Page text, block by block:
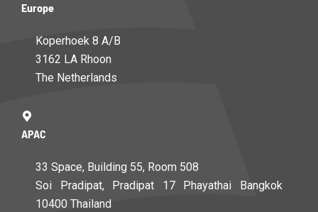
Europe
Koperhoek 8 A/B
3162 LA Rhoon
The Netherlands
APAC
33 Space, Building 55, Room 508
Soi Pradipat, Pradipat 17 Phayathai Bangkok
10400 Thailand